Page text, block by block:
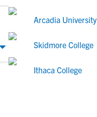
Arcadia University
Skidmore College
Ithaca College